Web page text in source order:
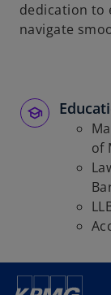
dedication to
navigate
of